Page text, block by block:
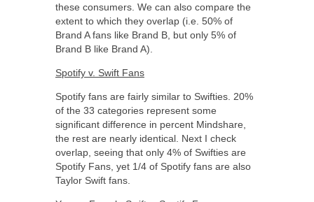
these consumers. We can also compare the
extent to which they overlap (i.e. 50% of
Brand A fans like Brand B, but only 5% of
Brand B like Brand A).
Spotify v. Swift Fans
Spotify fans are fairly similar to Swifties. 20%
of the 33 categories represent some
significant difference in percent Mindshare,
the rest are nearly identical. Next I check
overlap, seeing that only 4% of Swifties are
Spotify Fans, yet 1/4 of Spotify fans are also
Taylor Swift fans.